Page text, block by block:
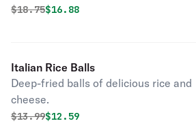
Original price was
$18.75Discounted price is
$16.88
Italian Rice Balls
Deep-fried balls of delicious rice and
cheese.
Original price was
$13.99Discounted price is
$12.59